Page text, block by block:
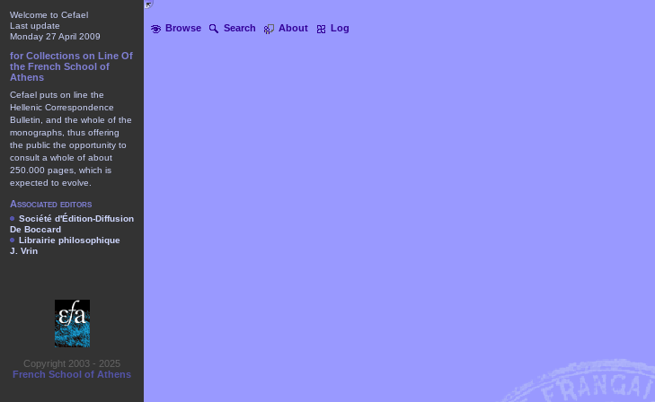
Browse Search About Log
Welcome to Cefael
Last update
Monday 27 April 2009
for Collections on Line Of
the French School of
Athens
Cefael puts on line the
Hellenic Correspondence
Bulletin, and the whole of the
monographs, thus offering
the public the opportunity to
consult a whole of about
250.000 pages, which is
expected to evolve.
Associated editors
Société d'Édition-Diffusion
De Boccard
Librairie philosophique
J. Vrin
Copyright 2003 - 2025
French School of Athens